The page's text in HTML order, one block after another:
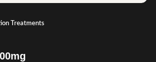
Treatments